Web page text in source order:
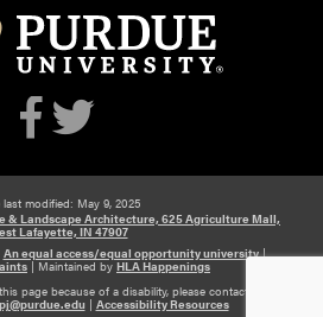
last modified: May 9, 2025
& Landscape Architecture, 625 Agriculture Mall,
Lafayette, IN 47907
An equal access/equal opportunity university|
| Maintained by HLA Happenings
page because of a disability, please contact HLA
| Accessibility Resources